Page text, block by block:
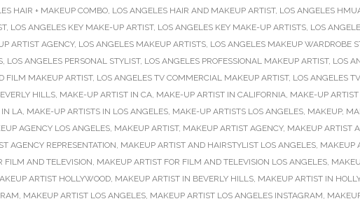
HAIR + MAKEUP COMBO, LOS ANGELES HAIR AND MAKEUP ARTIST, LOS ANGELES
, LOS ANGELES KEY MAKE-UP ARTIST, LOS ANGELES KEY MAKE-UP ARTISTS, LOS
ARTIST AGENCY, LOS ANGELES MAKEUP ARTISTS, LOS ANGELES MAKEUP WARDROBE
, LOS ANGELES PERSONAL STYLIST, LOS ANGELES PROFESSIONAL MAKEUP ARTIST, LOS
FILM MAKEUP ARTIST, LOS ANGELES TV COMMERCIAL MAKEUP ARTIST, LOS ANGELES
HILLS, MAKE-UP ARTIST IN CA, MAKE-UP ARTIST IN CALIFORNIA, MAKE-UP
IN LA, MAKE-UP ARTISTS IN LOS ANGELES, MAKE-UP ARTISTS LOS ANGELES, MAKEUP,
AGENCY LOS ANGELES, MAKEUP ARTIST, MAKEUP ARTIST AGENCY, MAKEUP ARTIST
AGENCY REPRESENTATION, MAKEUP ARTIST AND HAIRSTYLIST LOS ANGELES, MAKEUP
FILM AND TELEVISION, MAKEUP ARTIST FOR FILM AND TELEVISION LOS ANGELES,
ARTIST HOLLYWOOD, MAKEUP ARTIST IN BEVERLY HILLS, MAKEUP ARTIST IN
, MAKEUP ARTIST LOS ANGELES, MAKEUP ARTIST LOS ANGELES INSTAGRAM,